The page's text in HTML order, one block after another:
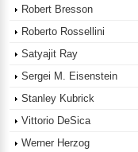
Robert Bresson
Roberto Rossellini
Satyajit Ray
Sergei M. Eisenstein
Stanley Kubrick
Vittorio DeSica
Werner Herzog